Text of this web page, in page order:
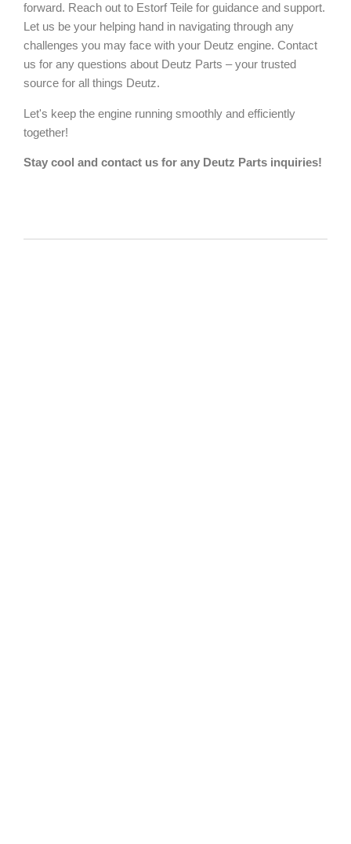
forward. Reach out to Estorf Teile for guidance and support.
Let us be your helping hand in navigating through any
challenges you may face with your Deutz engine. Contact
us for any questions about Deutz Parts – your trusted
source for all things Deutz.
Let's keep the engine running smoothly and efficiently
together!
Stay cool and contact us for any Deutz Parts inquiries!